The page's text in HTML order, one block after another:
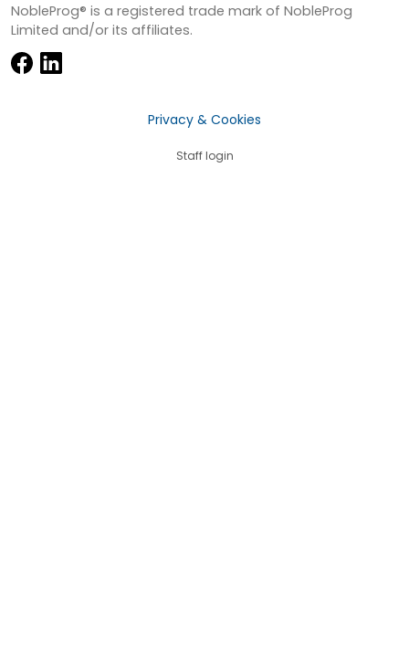
NobleProg® is a registered trade mark of NobleProg
Limited and/or its affiliates.
Privacy & Cookies
Staff login